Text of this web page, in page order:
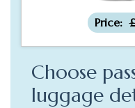
Price:
Choose
luggage